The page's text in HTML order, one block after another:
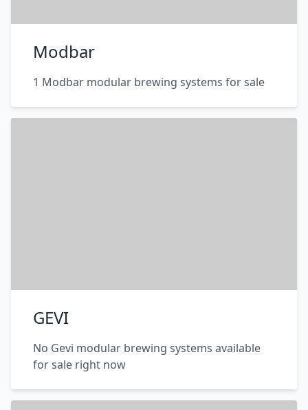
Modbar
1 Modbar modular brewing systems for sale
GEVI
No Gevi modular brewing systems available
for sale right now